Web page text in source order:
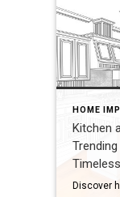
HOME
Kitchen
Timeless